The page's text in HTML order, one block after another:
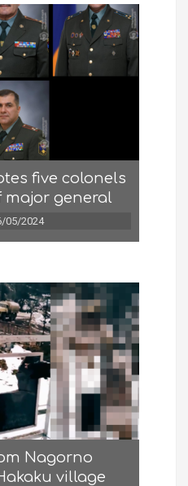
five colonels
major general
05/2024
Nagorno
village